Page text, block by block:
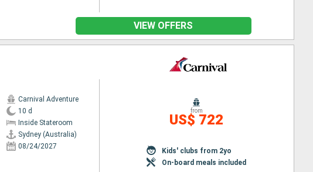
VIEW OFFERS
Carnival Adventure
10 d
Inside Stateroom
Sydney (Australia)
08/24/2027
from
US$ 722
Kids' clubs from 2yo
On-board meals included